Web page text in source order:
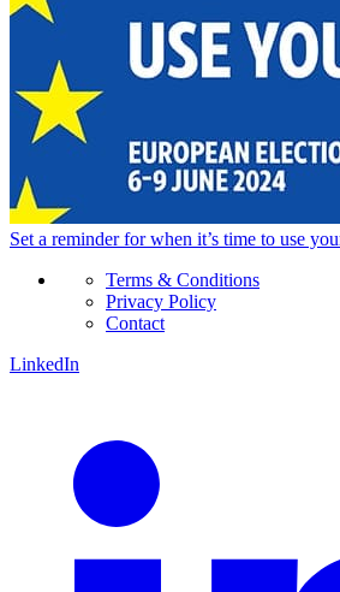
Set a reminderfor when it’s time to use
Terms & Conditions
Privacy Policy
Contact
LinkedIn